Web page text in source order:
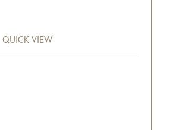
QUICK VIEW